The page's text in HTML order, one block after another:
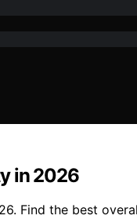
in 2026
Find the best